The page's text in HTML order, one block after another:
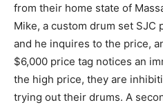
from their home state of
Mike, a custom drum set SJC
and he inquires to the price,
$6,000 price tag notices an
the high price, they are
trying out their drums. A